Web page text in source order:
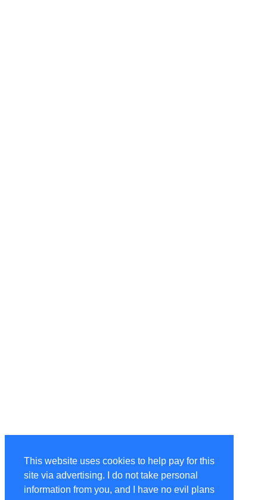
This website uses cookies to help pay for this
site via advertising. I do not take personal
information from you, and I have no evil plans